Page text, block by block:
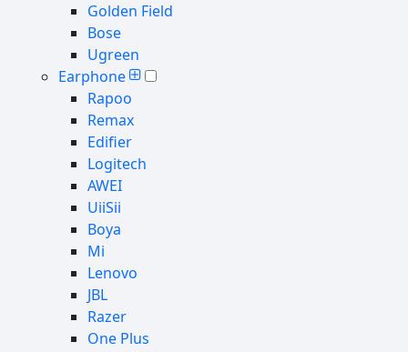
Golden Field
Bose
Ugreen
Earphone
Rapoo
Remax
Edifier
Logitech
AWEI
UiiSii
Boya
Mi
Lenovo
JBL
Razer
One Plus